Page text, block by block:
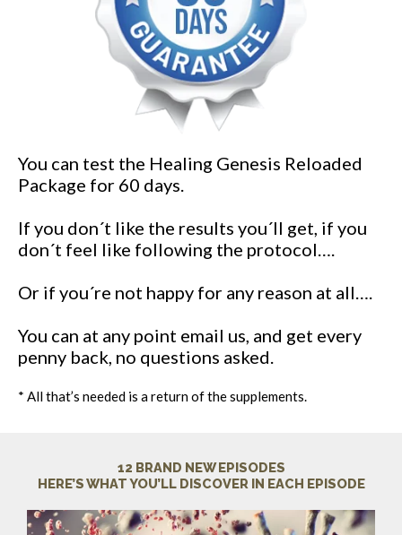
You can test the Healing Genesis Reloaded
Package for 60 days.
If you don´t like the results you´ll get, if you
don´t feel like following the protocol….
Or if you´re not happy for any reason at all….
You can at any point email us, and get every
penny back, no questions asked.
* All that’s needed is a return of the supplements.
12 BRAND NEW EPISODES
HERE’S WHAT YOU’LL DISCOVER IN EACH EPISODE